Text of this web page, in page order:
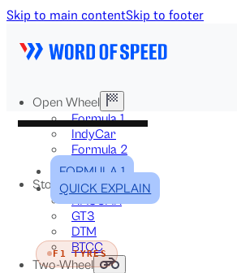
Skip to main contentSkip to footer
Open Wheel
Formula 1
IndyCar
Formula 2
Formula E
Stock & Touring
NASCAR
GT3
DTM
BTCC
Two-Wheel
FORMULA 1
QUICK EXPLAIN
F1 TYRES